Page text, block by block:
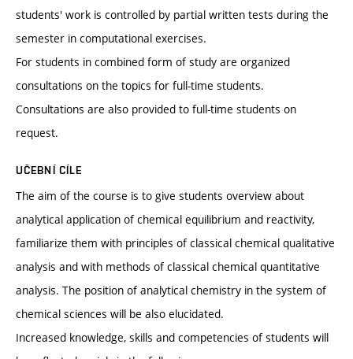
students' work is controlled by partial written tests during the
semester in computational exercises.
For students in combined form of study are organized
consultations on the topics for full-time students.
Consultations are also provided to full-time students on
request.
UČEBNÍ CÍLE
The aim of the course is to give students overview about
analytical application of chemical equilibrium and reactivity,
familiarize them with principles of classical chemical qualitative
analysis and with methods of classical chemical quantitative
analysis. The position of analytical chemistry in the system of
chemical sciences will be also elucidated.
Increased knowledge, skills and competencies of students will